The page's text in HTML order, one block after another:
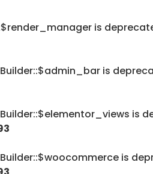
is
is
is
is